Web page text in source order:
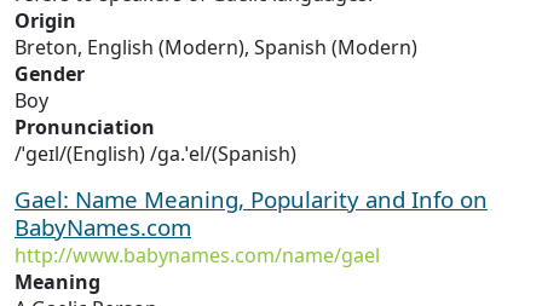
Origin
Breton, English (Modern), Spanish (Modern)
Gender
Boy
Pronunciation
/ˈɡeɪl/(English) /ɡa.ˈel/(Spanish)
Gael: Name Meaning, Popularity and Info on
BabyNames.com
http://www.babynames.com/name/gael
Meaning